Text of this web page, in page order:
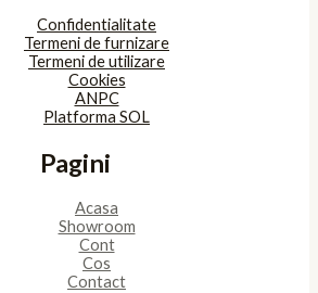
Confidentialitate
Termeni de furnizare
Termeni de utilizare
Cookies
ANPC
Platforma SOL
Pagini
Acasa
Showroom
Cont
Cos
Contact